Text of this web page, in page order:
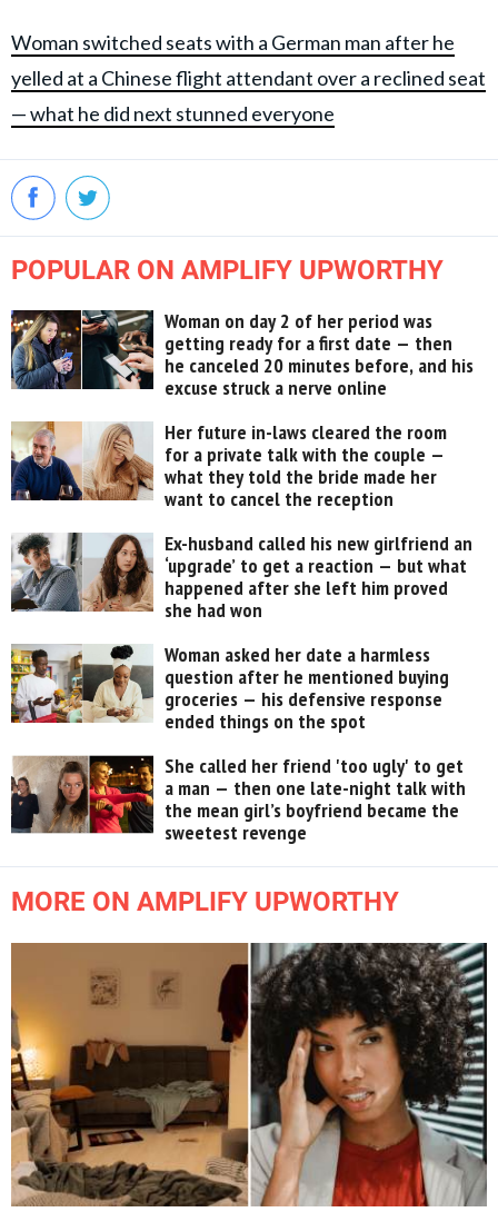
Woman switched seats with a German man after he
yelled at a Chinese flight attendant over a reclined seat
— what he did next stunned everyone
POPULAR ON AMPLIFY UPWORTHY
Woman on day 2 of her period was
getting ready for a first date — then
he canceled 20 minutes before, and his
excuse struck a nerve online
Her future in-laws cleared the room
for a private talk with the couple —
what they told the bride made her
want to cancel the reception
Ex-husband called his new girlfriend an
‘upgrade’ to get a reaction — but what
happened after she left him proved
she had won
Woman asked her date a harmless
question after he mentioned buying
groceries — his defensive response
ended things on the spot
She called her friend 'too ugly' to get
a man — then one late-night talk with
the mean girl’s boyfriend became the
sweetest revenge
MORE ON AMPLIFY UPWORTHY